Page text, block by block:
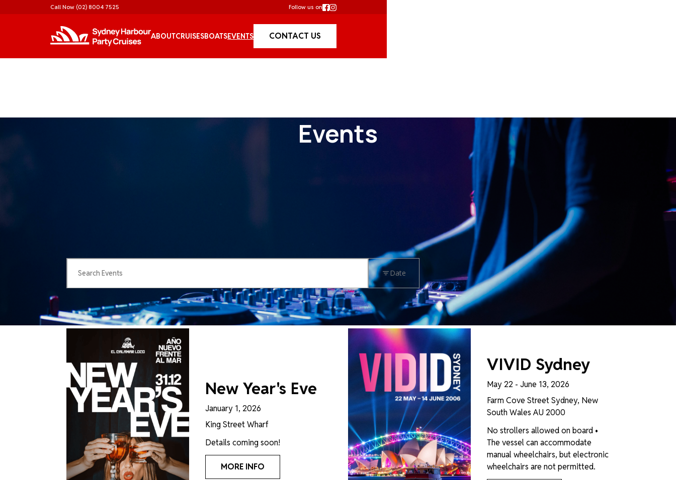
Call Now (02) 8004 7525 Follow us on
ABOUTCRUISESBOATSEVENTS CONTACT US
Events
Date RESET FILTER
New Year's Eve
January 1, 2026
King Street Wharf
Details coming soon!
MORE INFO
VIVID Sydney
May 22 - June 13, 2026
Farm Cove Street Sydney, New
South Wales AU 2000
No strollers allowed on board •
The vessel can accommodate
manual wheelchairs, but electronic
wheelchairs are not permitted.